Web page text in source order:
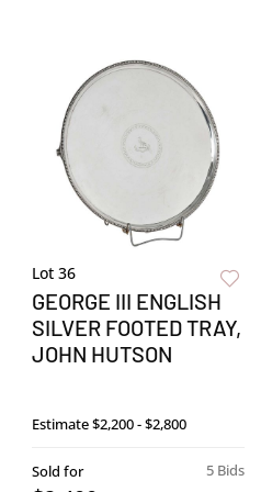
Lot 36
GEORGE III ENGLISH
SILVER FOOTED TRAY,
JOHN HUTSON
Estimate$2,200 - $2,800
5 Bids
Sold for